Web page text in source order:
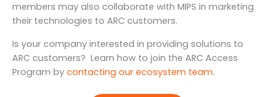
members may also collaborate with MIPS in marketing
their technologies to ARC customers.
Is your company interested in providing solutions to
ARC customers? Learn how to join the ARC Access
Program by contacting our ecosystem team.